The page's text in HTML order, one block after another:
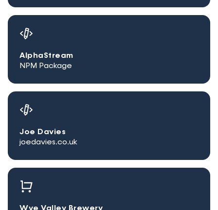
AlphaStream
NPM Package
Joe Davies
joedavies.co.uk